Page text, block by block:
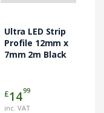
Ultra LED Strip
Profile 12mm x
7mm 2m Black
£1499
inc. VAT